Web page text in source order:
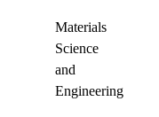
Materials
Science
and
Engineering